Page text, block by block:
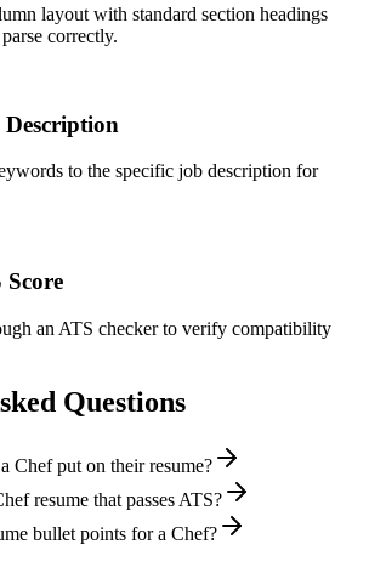
layout with standard section headings
correctly.
to the specific job description for
Score
an ATS checker to verify compatibility
Questions
Chef put on their resume?
resume that passes ATS?
bullet points for a Chef?